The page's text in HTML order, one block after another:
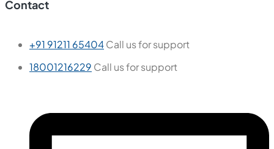
Contact
+91 91211 65404Call us for support
18001216229 Call us for support